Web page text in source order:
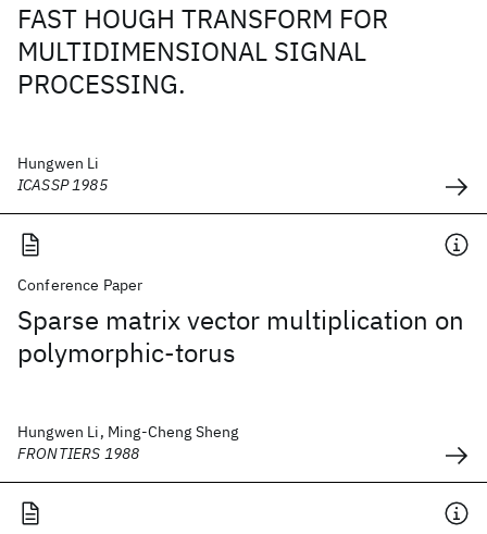
FAST HOUGH TRANSFORM FOR
MULTIDIMENSIONAL SIGNAL
PROCESSING.
Hungwen Li
ICASSP 1985
Conference Paper
Sparse matrix vector multiplication on
polymorphic-torus
Hungwen Li, Ming-Cheng Sheng
FRONTIERS 1988